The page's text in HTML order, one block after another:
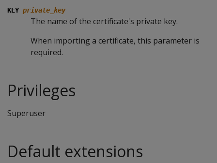
KEY private_key
The name of the certificate's private key.
When importing a certificate, this parameter is
required.
Privileges
Superuser
Default extensions